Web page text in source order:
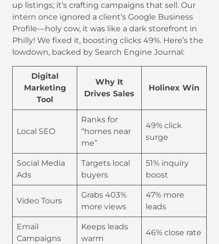
up listings; it’s crafting campaigns that sell. Our
intern once ignored a client’s Google Business
Profile—holy cow, it was like a dark storefront in
Philly! We fixed it, boosting clicks 49%. Here’s the
lowdown, backed by Search Engine Journal:
Digital
Marketing
Tool
Why It
Drives Sales
Holinex Win
Local SEO
Ranks for
“homes near
me”
49% click
surge
Social Media
Ads
Targets local
buyers
51% inquiry
boost
Video Tours
Grabs 403%
more views
47% more
leads
Email
Campaigns
Keeps leads
warm
46% close rate